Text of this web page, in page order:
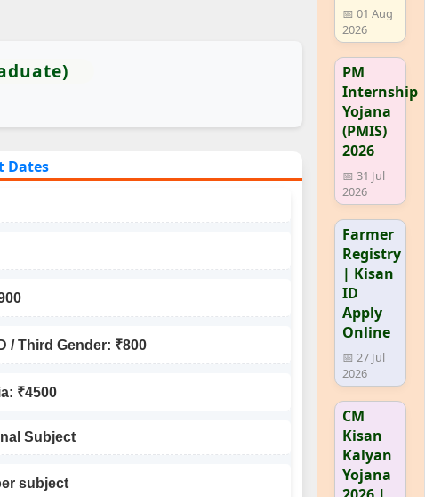
Dates
/ Third Gender: ₹800
₹4500
Subject
subject
📅 01 Aug
2026
PM
Internship
Yojana
(PMIS)
2026
📅 31 Jul
2026
Farmer
Registry
| Kisan
ID
Apply
Online
📅 27 Jul
2026
CM
Kisan
Kalyan
Yojana